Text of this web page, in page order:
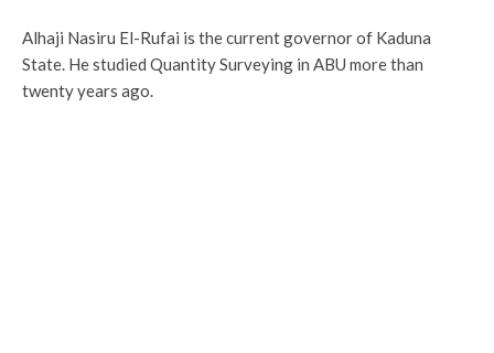
Alhaji Nasiru El-Rufai is the current governor of Kaduna
State. He studied Quantity Surveying in ABU more than
twenty years ago.